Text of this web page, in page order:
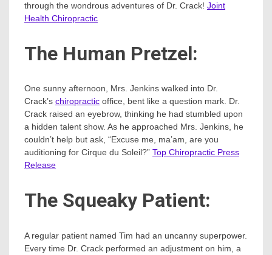
through the wondrous adventures of Dr. Crack! Joint
Health Chiropractic
The Human Pretzel:
One sunny afternoon, Mrs. Jenkins walked into Dr.
Crack’s chiropractic office, bent like a question mark. Dr.
Crack raised an eyebrow, thinking he had stumbled upon
a hidden talent show. As he approached Mrs. Jenkins, he
couldn’t help but ask, “Excuse me, ma’am, are you
auditioning for Cirque du Soleil?” Top Chiropractic Press
Release
The Squeaky Patient:
A regular patient named Tim had an uncanny superpower.
Every time Dr. Crack performed an adjustment on him, a